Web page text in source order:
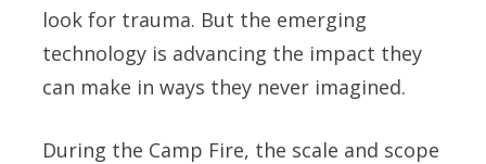
look for trauma. But the emerging
technology is advancing the impact they
can make in ways they never imagined.
During the Camp Fire, the scale and scope